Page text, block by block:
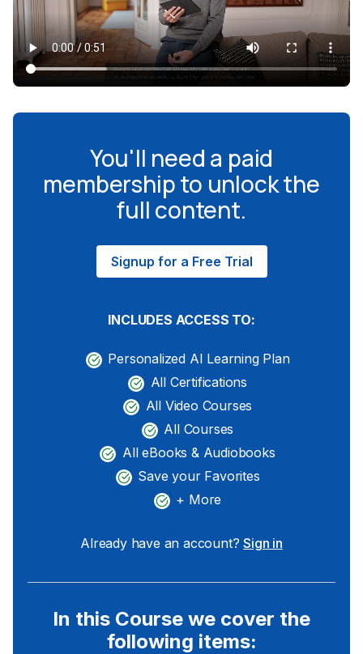
You'll need a paid
membership to unlock the
full content.
Signup for a Free Trial
INCLUDES ACCESS TO:
Personalized AI Learning Plan
All Certifications
All Video Courses
All Courses
All eBooks & Audiobooks
Save your Favorites
+ More
Already have an account?Sign in
In this Course we cover the
following items: